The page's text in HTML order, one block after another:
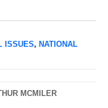
ISSUES, NATIONAL
MCMILER